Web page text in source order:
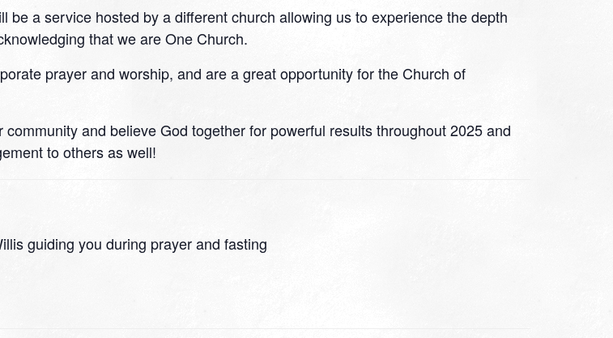
a service hosted by a different church allowing us to experience the depth
that we are One Church.
prayer and worship, and are a great opportunity for the Church of
and believe God together for powerful results throughout 2025 and
to others as well!
guiding you during prayer and fasting